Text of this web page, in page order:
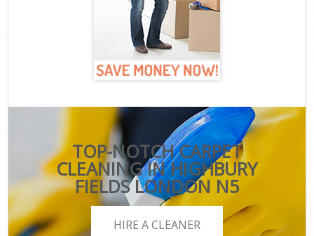
TOP-NOTCH CARPET
CLEANING IN HIGHBURY
FIELDS LONDON N5
HIRE A CLEANER